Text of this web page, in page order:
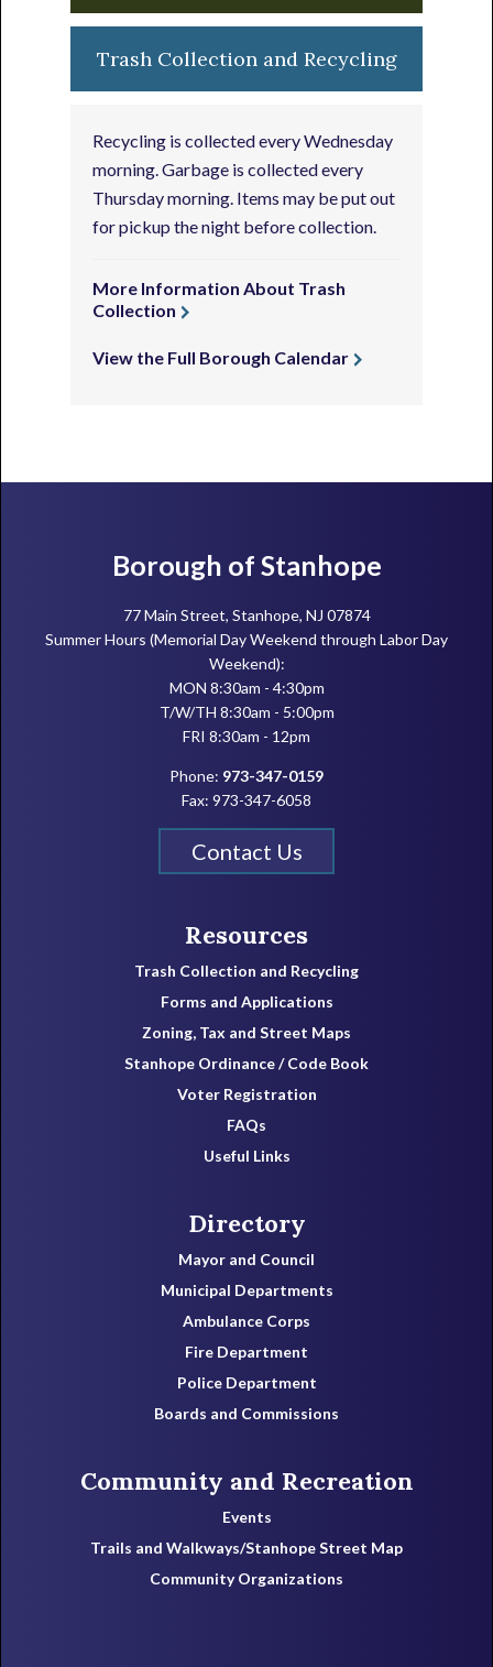
Trash Collection and Recycling
Recycling is collected every Wednesday
morning. Garbage is collected every
Thursday morning. Items may be put out
for pickup the night before collection.
More Information About Trash
Collection
View the Full Borough Calendar
FooterBorough of Stanhope
77 Main Street, Stanhope, NJ 07874
Summer Hours (Memorial Day Weekend through Labor Day
Weekend):
MON 8:30am - 4:30pm
T/W/TH 8:30am - 5:00pm
FRI 8:30am - 12pm
Phone: 973-347-0159
Fax: 973-347-6058
Contact Us
Resources
Trash Collection and Recycling
Forms and Applications
Zoning, Tax and Street Maps
Stanhope Ordinance / Code Book
Voter Registration
FAQs
Useful Links
Directory
Mayor and Council
Municipal Departments
Ambulance Corps
Fire Department
Police Department
Boards and Commissions
Community and Recreation
Events
Trails and Walkways/Stanhope Street Map
Community Organizations